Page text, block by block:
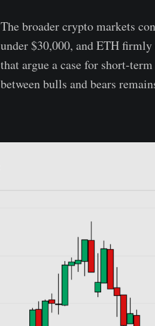
The broader crypto markets
under $30,000, and ETH
that argue a case for short-
between bulls and bears